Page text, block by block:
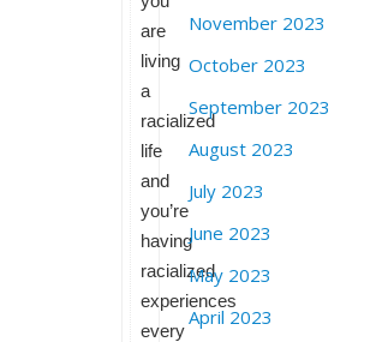
are
living
a
racialized
life
and
you’re
having
racialized
experiences
every
November 2023
October 2023
September 2023
August 2023
July 2023
June 2023
May 2023
April 2023